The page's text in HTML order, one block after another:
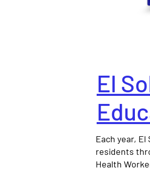
El
Each year,
residents
Health